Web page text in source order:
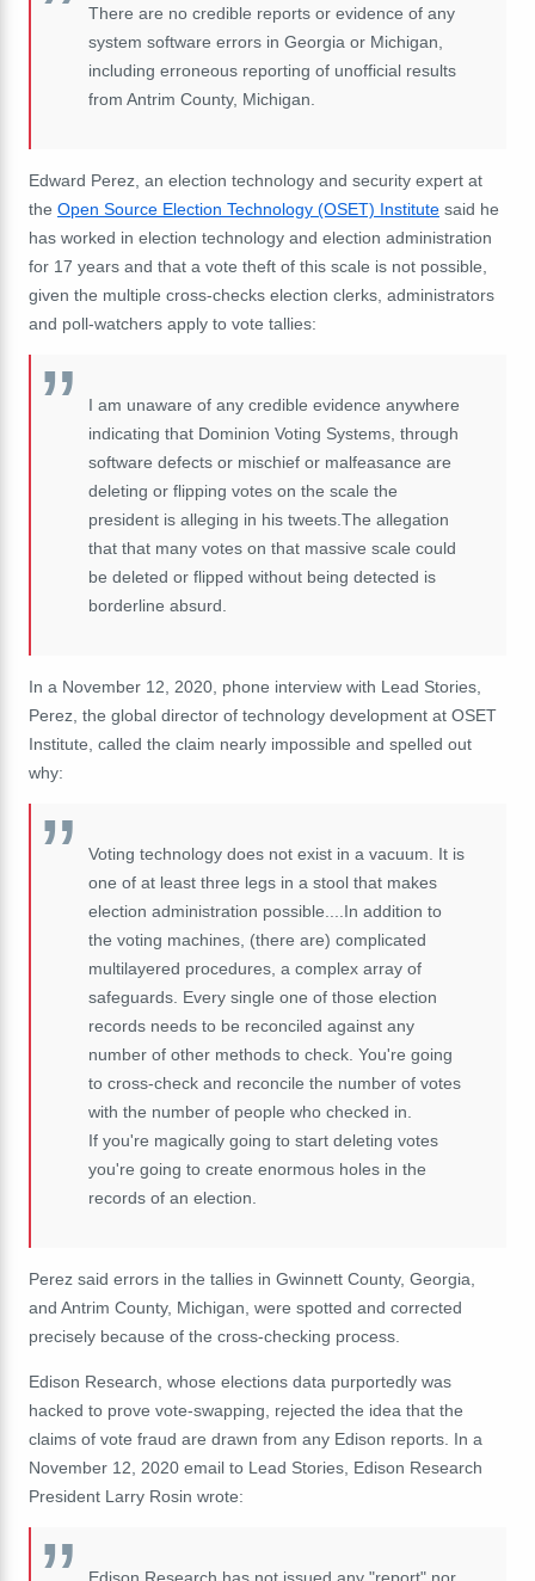
There are no credible reports or evidence of any
system software errors in Georgia or Michigan,
including erroneous reporting of unofficial results
from Antrim County, Michigan.
Edward Perez, an election technology and security expert at
the Open Source Election Technology (OSET) Institute said he
has worked in election technology and election administration
for 17 years and that a vote theft of this scale is not possible,
given the multiple cross-checks election clerks, administrators
and poll-watchers apply to vote tallies:
I am unaware of any credible evidence anywhere
indicating that Dominion Voting Systems, through
software defects or mischief or malfeasance are
deleting or flipping votes on the scale the
president is alleging in his tweets.The allegation
that that many votes on that massive scale could
be deleted or flipped without being detected is
borderline absurd.
In a November 12, 2020, phone interview with Lead Stories,
Perez, the global director of technology development at OSET
Institute, called the claim nearly impossible and spelled out
why:
Voting technology does not exist in a vacuum. It is
one of at least three legs in a stool that makes
election administration possible....In addition to
the voting machines, (there are) complicated
multilayered procedures, a complex array of
safeguards. Every single one of those election
records needs to be reconciled against any
number of other methods to check. You're going
to cross-check and reconcile the number of votes
with the number of people who checked in.
If you're magically going to start deleting votes
you're going to create enormous holes in the
records of an election.
Perez said errors in the tallies in Gwinnett County, Georgia,
and Antrim County, Michigan, were spotted and corrected
precisely because of the cross-checking process.
Edison Research, whose elections data purportedly was
hacked to prove vote-swapping, rejected the idea that the
claims of vote fraud are drawn from any Edison reports. In a
November 12, 2020 email to Lead Stories, Edison Research
President Larry Rosin wrote: